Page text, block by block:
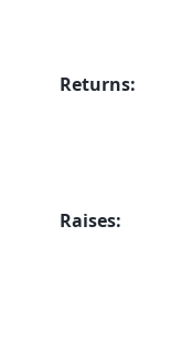
Returns:
Raises: